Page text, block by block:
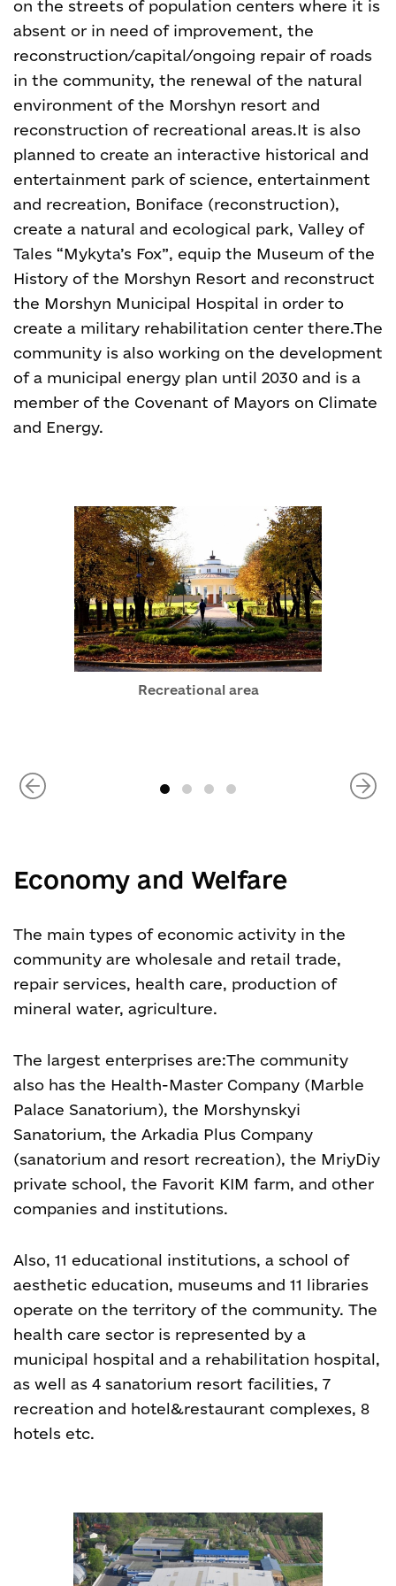
on the streets of population centers where it is
absent or in need of improvement, the
reconstruction/capital/ongoing repair of roads
in the community, the renewal of the natural
environment of the Morshyn resort and
reconstruction of recreational areas.It is also
planned to create an interactive historical and
entertainment park of science, entertainment
and recreation, Boniface (reconstruction),
create a natural and ecological park, Valley of
Tales “Mykyta’s Fox”, equip the Museum of the
History of the Morshyn Resort and reconstruct
the Morshyn Municipal Hospital in order to
create a military rehabilitation center there.The
community is also working on the development
of a municipal energy plan until 2030 and is a
member of the Covenant of Mayors on Climate
and Energy.
Recreational area
Economy and Welfare
The main types of economic activity in the
community are wholesale and retail trade,
repair services, health care, production of
mineral water, agriculture.
The largest enterprises are:The community
also has the Health-Master Company (Marble
Palace Sanatorium), the Morshynskyi
Sanatorium, the Arkadia Plus Company
(sanatorium and resort recreation), the MriyDiy
private school, the Favorit KIM farm, and other
companies and institutions.
Also, 11 educational institutions, a school of
aesthetic education, museums and 11 libraries
operate on the territory of the community. The
health care sector is represented by a
municipal hospital and a rehabilitation hospital,
as well as 4 sanatorium resort facilities, 7
recreation and hotel&restaurant complexes, 8
hotels etc.